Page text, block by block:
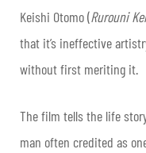
Keishi Otomo (Rurouni
that it’s ineffective
without first meriting it.
The film tells the life
man often credited as